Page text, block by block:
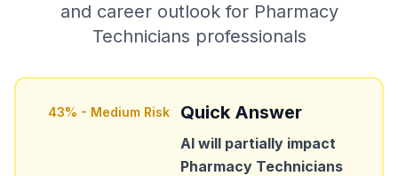
and career outlook for Pharmacy
Technicians professionals
43% - Medium Risk Quick Answer
AI will partially impact
Pharmacy Technicians